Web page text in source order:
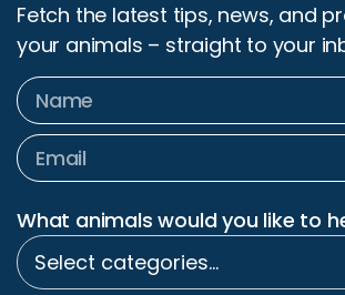
Fetch the latest tips, news, and
your animals – straight to your
What animals would you like to
Select categories…